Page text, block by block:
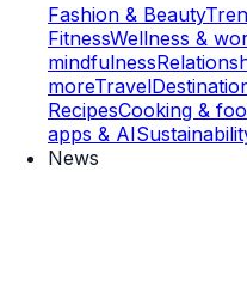
Fashion & Beauty
FitnessWellness &
mindfulness
moreTravel
RecipesCooking &
apps & AI
News